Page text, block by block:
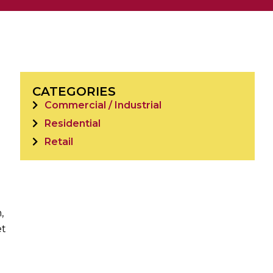
CATEGORIES
Commercial / Industrial
Residential
Retail